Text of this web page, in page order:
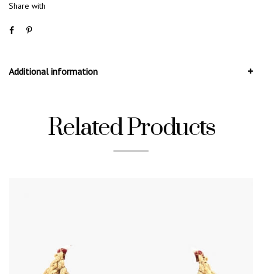
Share with
Additional information
Related Products